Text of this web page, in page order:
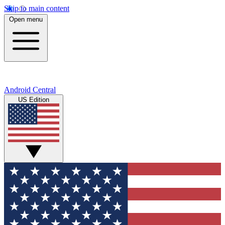
Skip to main content
Open menu
Android Central
US Edition